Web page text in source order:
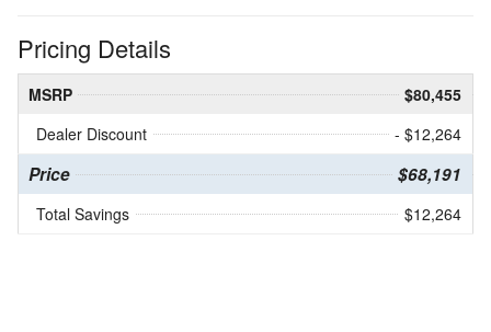
Pricing Details
MSRP
$80,455
Dealer Discount
- $12,264
Price $68,191
Total Savings $12,264